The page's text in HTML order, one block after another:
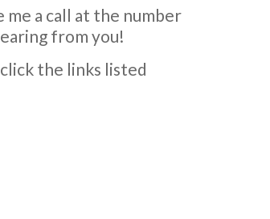
a call at the number
from you!
the links listed